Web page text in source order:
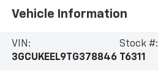
Vehicle Information
VIN:
3GCUKEEL9TG378846
Stock #:
T6311